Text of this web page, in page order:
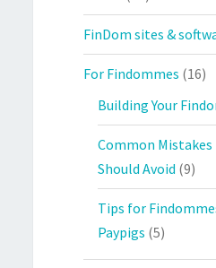
FinDom sites &
For Findommes (16)
Building Your
Common
Should Avoid (9)
Tips for
Paypigs (5)